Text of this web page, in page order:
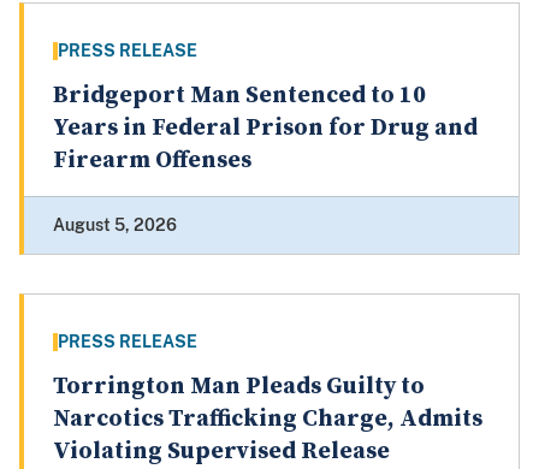
PRESS RELEASE
Bridgeport Man Sentenced to 10
Years in Federal Prison for Drug and
Firearm Offenses
August 5, 2026
PRESS RELEASE
Torrington Man Pleads Guilty to
Narcotics Trafficking Charge, Admits
Violating Supervised Release